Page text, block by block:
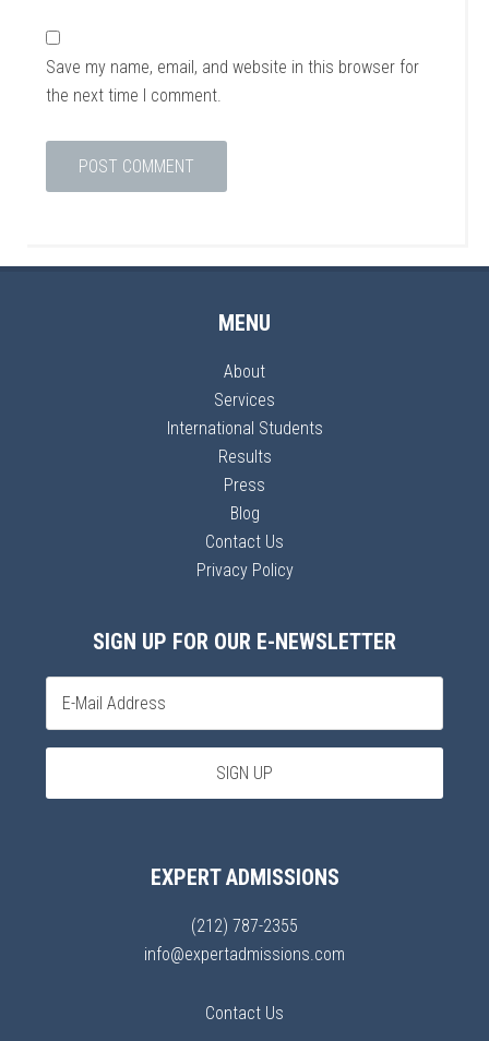
Save my name, email, and website in this browser for
the next time I comment.
MENU
About
Services
International Students
Results
Press
Blog
Contact Us
Privacy Policy
SIGN UP FOR OUR E-NEWSLETTER
EXPERT ADMISSIONS
(212) 787-2355
info@expertadmissions.com
Contact Us